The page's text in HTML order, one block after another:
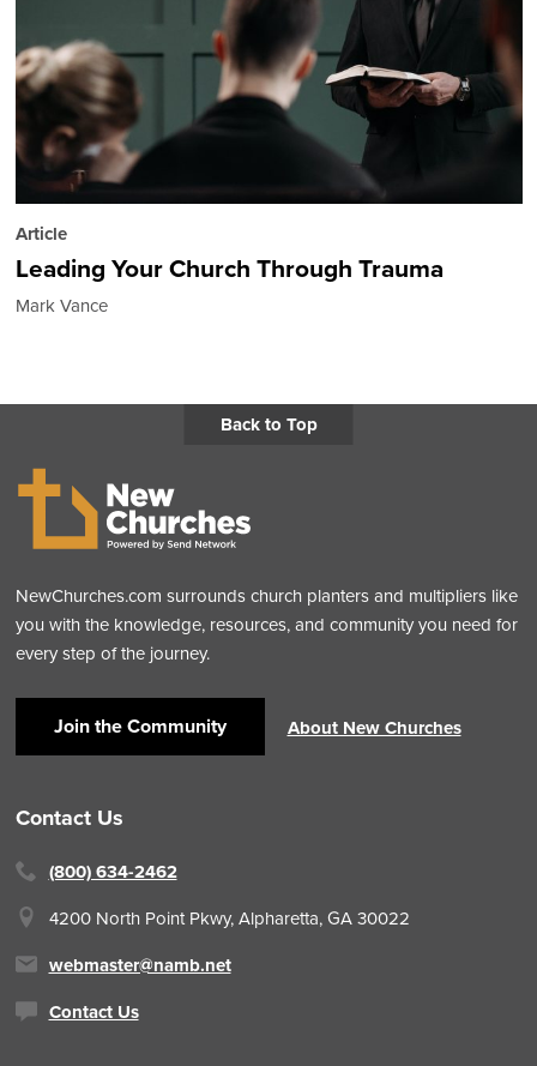
Article
Leading Your Church Through Trauma
Mark Vance
Back to Top
NewChurches.com surrounds church planters and multipliers like
you with the knowledge, resources, and community you need for
every step of the journey.
Join the Community About New Churches
Contact Us
(800) 634-2462
4200 North Point Pkwy, Alpharetta, GA 30022
webmaster@namb.net
Contact Us